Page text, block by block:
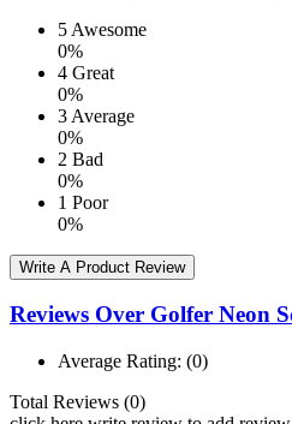
5 Awesome
0%
4 Great
0%
3 Average
0%
2 Bad
0%
1 Poor
0%
Write A Product Review
Reviews Over Golfer Neon
Average Rating: (0)
Total Reviews (0)